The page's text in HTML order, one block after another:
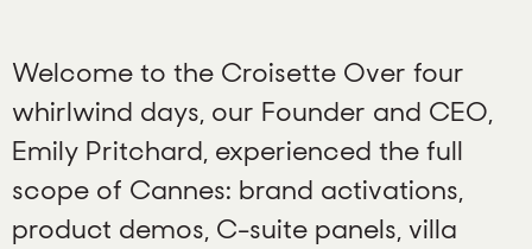
Welcome to the Croisette Over four
whirlwind days, our Founder and CEO,
Emily Pritchard, experienced the full
scope of Cannes: brand activations,
product demos, C-suite panels, villa